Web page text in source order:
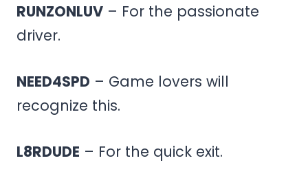
RUNZONLUV – For the passionate
driver.
NEED4SPD – Game lovers will
recognize this.
L8RDUDE – For the quick exit.